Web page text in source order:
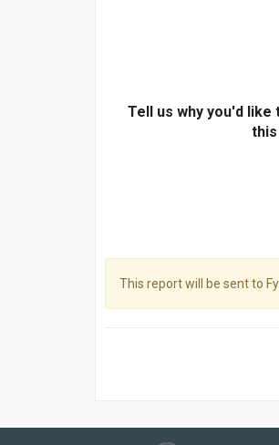
Tell us why you'd
This report will be sent to